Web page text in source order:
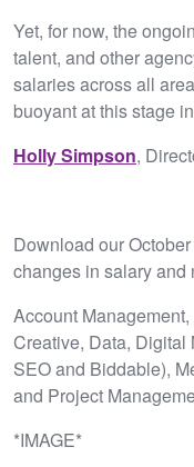
Yet, for now, the
talent, and other
salaries across all
buoyant at this stage
Holly Simpson,
Download our
changes in salary and
Account
Creative, Data, Digital
SEO and Biddable),
and Project
*IMAGE*